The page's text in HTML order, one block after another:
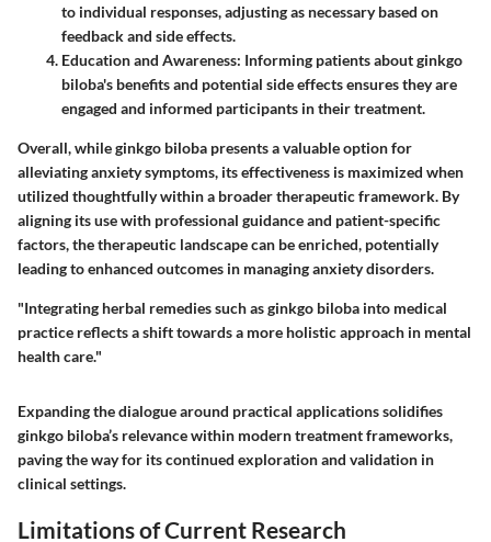
to individual responses, adjusting as necessary based on
feedback and side effects.
Education and Awareness: Informing patients about ginkgo
biloba's benefits and potential side effects ensures they are
engaged and informed participants in their treatment.
Overall, while ginkgo biloba presents a valuable option for
alleviating anxiety symptoms, its effectiveness is maximized when
utilized thoughtfully within a broader therapeutic framework. By
aligning its use with professional guidance and patient-specific
factors, the therapeutic landscape can be enriched, potentially
leading to enhanced outcomes in managing anxiety disorders.
"Integrating herbal remedies such as ginkgo biloba into medical
practice reflects a shift towards a more holistic approach in mental
health care."
Expanding the dialogue around practical applications solidifies
ginkgo biloba’s relevance within modern treatment frameworks,
paving the way for its continued exploration and validation in
clinical settings.
Limitations of Current Research